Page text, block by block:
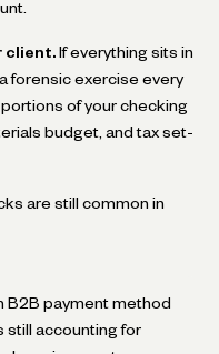
client. If everything sits in
forensic exercise every
of your checking
budget, and tax set-
are still common in
B2B payment method
still accounting for